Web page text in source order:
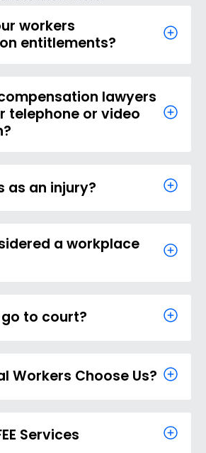
workers
entitlements?
lawyers
telephone or video
as an injury?
a workplace
to court?
Workers Choose Us?
Services